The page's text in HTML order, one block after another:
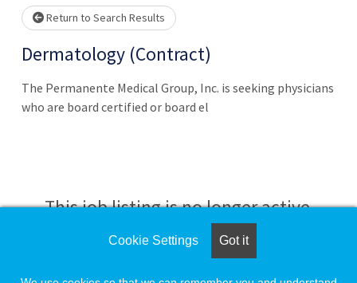
Loading... Please wait.Return to Search Results
Dermatology (Contract)
The Permanente Medical Group, Inc. is seeking physicians
who are board certified or board el
This job listing is no longer active.
Check the left side of the screen for similar
Cookie Settings Got it